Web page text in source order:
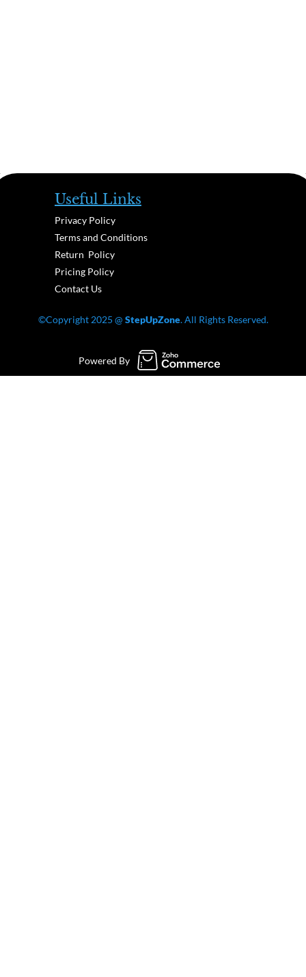
Useful Links
Privacy Policy
Terms and Conditions
Return Policy
Pricing Policy
Contact Us
©Copyright 2025 @ StepUpZone. All Rights Reserved.
Powered By